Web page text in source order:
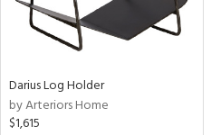
Darius Log Holder
by Arteriors Home
$1,615